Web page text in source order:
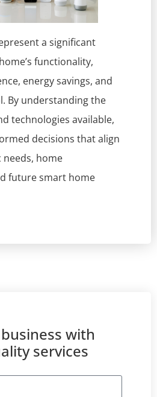
a significant
functionality,
energy savings, and
By understanding the
technologies available,
decisions that align
home
future smart home
with
services